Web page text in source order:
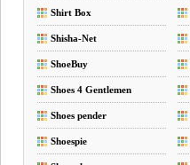
Shirt Box
Shisha-Net
ShoeBuy
Shoes 4 Gentlemen
Shoes pender
Shoespie